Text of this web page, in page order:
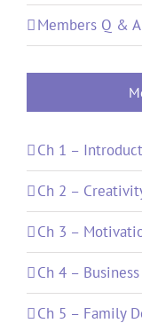
Members Q & A
Ch 1 –
Ch 2 –
Ch 3 –
Ch 4 –
Ch 5 – Family